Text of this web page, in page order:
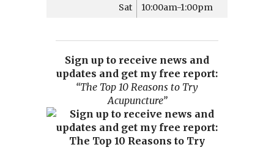
Sat
10:00am-1:00pm
Sign up to receive news and
updates and get my free report:
“The Top 10 Reasons to Try
Acupuncture”